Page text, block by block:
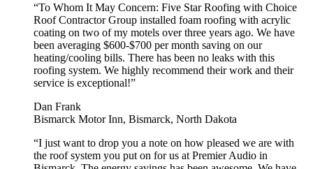
“To Whom It May Concern: Five Star Roofing with Choice
Roof Contractor Group installed foam roofing with acrylic
coating on two of my motels over three years ago. We have
been averaging $600-$700 per month saving on our
heating/cooling bills. There has been no leaks with this
roofing system. We highly recommend their work and their
service is exceptional!”
Dan Frank
Bismarck Motor Inn, Bismarck, North Dakota
“I just want to drop you a note on how pleased we are with
the roof system you put on for us at Premier Audio in